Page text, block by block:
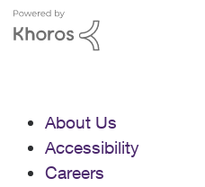
About Us
Accessibility
Careers